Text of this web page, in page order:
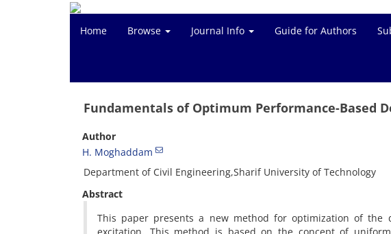
Home Browse Journal Info Guide for Authors
Fundamentals of Optimum Performance-Based
Author
H. Moghaddam
Department of Civil Engineering,Sharif University of Technology
Abstract
This paper presents a new method for optimization of the